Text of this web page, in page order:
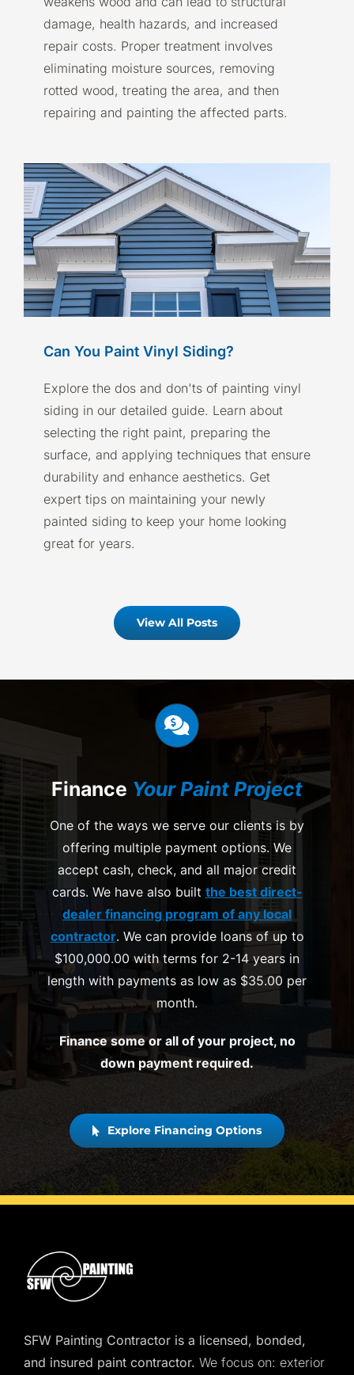
damage, health hazards, and increased
repair costs. Proper treatment involves
eliminating moisture sources, removing
rotted wood, treating the area, and then
repairing and painting the affected parts.
Can You Paint Vinyl Siding?
Explore the dos and don'ts of painting vinyl
siding in our detailed guide. Learn about
selecting the right paint, preparing the
surface, and applying techniques that ensure
durability and enhance aesthetics. Get
expert tips on maintaining your newly
painted siding to keep your home looking
great for years.
View All Posts
Finance Your Paint Project
One of the ways we serve our clients is by
offering multiple payment options. We
accept cash, check, and all major credit
cards. We have also built the best direct-
dealer financing program of any local
contractor. We can provide loans of up to
$100,000.00 with terms for 2-14 years in
length with payments as low as $35.00 per
month.
Finance some or all of your project, no
down payment required.
Explore Financing Options
SFW Painting Contractor is a licensed, bonded,
and insured paint contractor. We focus on: exterior